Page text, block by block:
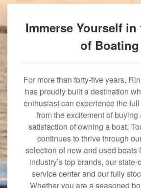
Immerse Yourself in
of Boating
For more than forty-five years,
has proudly built a destination
enthusiast can experience the
from the excitement of buying
satisfaction of owning a boat.
continues to thrive through
selection of new and used boats
industry’s top brands, our
service center and our fully
Whether you are a seasoned